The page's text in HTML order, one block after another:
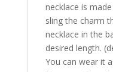
necklace is
sling the charm
necklace in the
desired length.
You can wear it